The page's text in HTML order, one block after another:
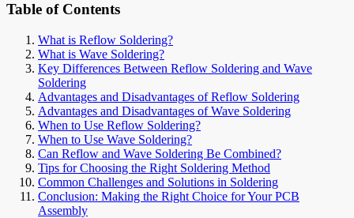
Table of Contents
What is Reflow Soldering?
What is Wave Soldering?
Key Differences Between Reflow Soldering and Wave
Soldering
Advantages and Disadvantages of Reflow Soldering
Advantages and Disadvantages of Wave Soldering
When to Use Reflow Soldering?
When to Use Wave Soldering?
Can Reflow and Wave Soldering Be Combined?
Tips for Choosing the Right Soldering Method
Common Challenges and Solutions in Soldering
Conclusion: Making the Right Choice for Your PCB
Assembly